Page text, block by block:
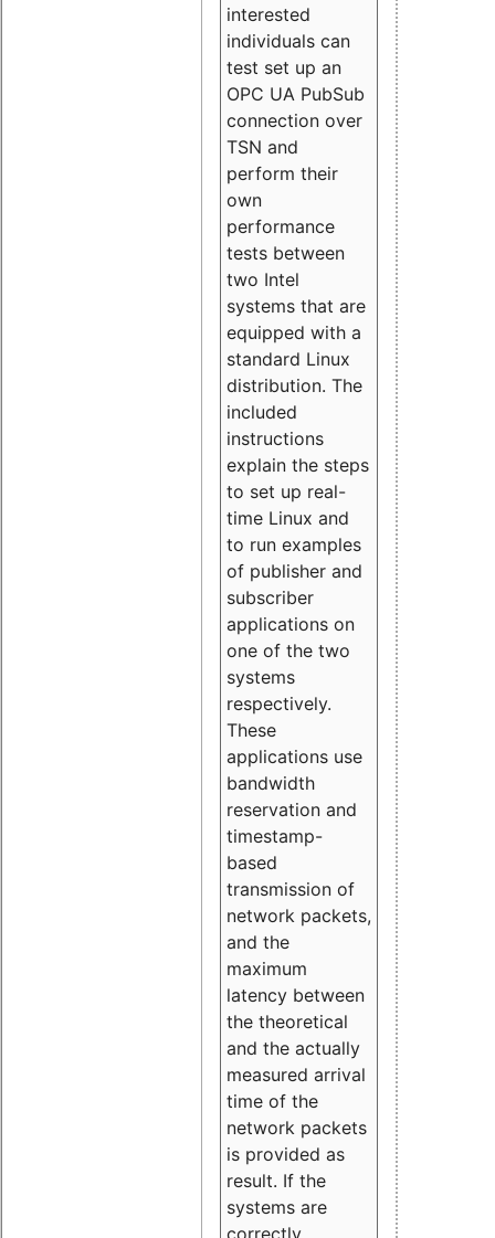
interested
individuals can
test set up an
OPC UA PubSub
connection over
TSN and
perform their
own
performance
tests between
two Intel
systems that are
equipped with a
standard Linux
distribution. The
included
instructions
explain the steps
to set up real-
time Linux and
to run examples
of publisher and
subscriber
applications on
one of the two
systems
respectively.
These
applications use
bandwidth
reservation and
timestamp-
based
transmission of
network packets,
and the
maximum
latency between
the theoretical
and the actually
measured arrival
time of the
network packets
is provided as
result. If the
systems are
correctly